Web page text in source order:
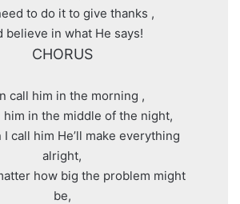
to do it to give thanks ,
believe in what He says!
CHORUS
call him in the morning ,
him in the middle of the night,
call him He’ll make everything
alright,
how big the problem might
be,